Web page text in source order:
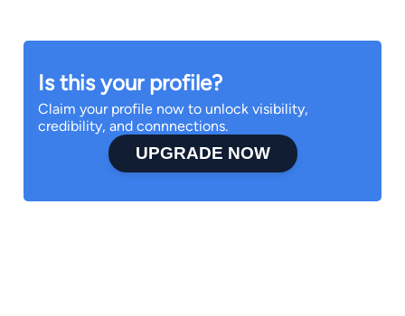
Is this your profile?
Claim your profile now to unlock visibility,
credibility, and connnections.
UPGRADE NOW